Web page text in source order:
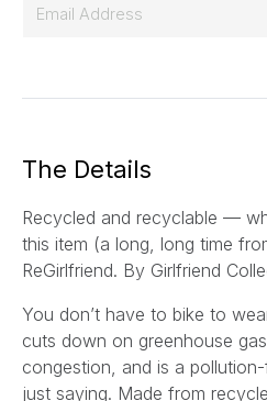
The Details
Recycled and recyclable —
this item (a long, long time
ReGirlfriend. By Girlfriend
You don’t have to bike to
cuts down on greenhouse
congestion, and is a
just saying. Made from